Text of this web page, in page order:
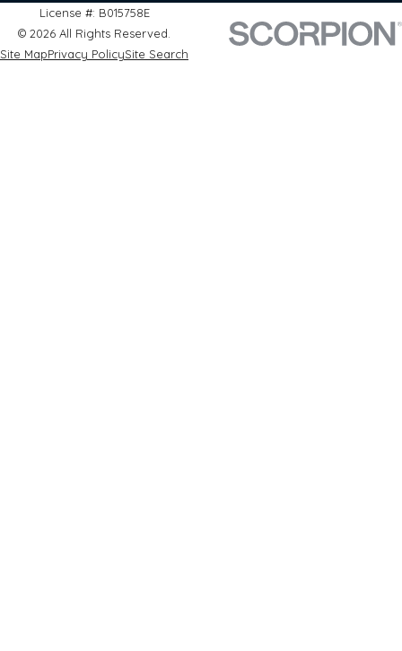
License #: B015758E
© 2026 All Rights Reserved.
Site MapPrivacy PolicySite Search